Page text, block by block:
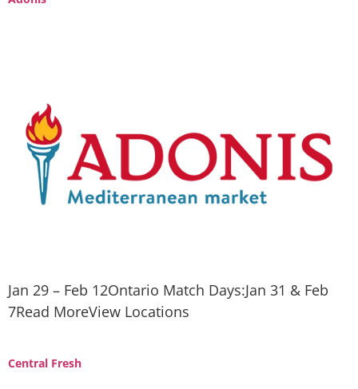
Jan 29 – Feb 12Ontario Match Days:Jan 31 & Feb
7Read MoreView Locations
Central Fresh